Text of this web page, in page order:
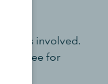
costs involved.
a fee for